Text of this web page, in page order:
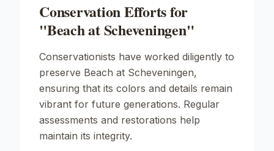
Conservation Efforts for
"Beach at Scheveningen"
Conservationists have worked diligently to
preserve Beach at Scheveningen,
ensuring that its colors and details remain
vibrant for future generations. Regular
assessments and restorations help
maintain its integrity.